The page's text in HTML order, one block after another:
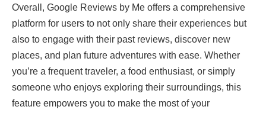
Overall, Google Reviews by Me offers a comprehensive
platform for users to not only share their experiences but
also to engage with their past reviews, discover new
places, and plan future adventures with ease. Whether
you’re a frequent traveler, a food enthusiast, or simply
someone who enjoys exploring their surroundings, this
feature empowers you to make the most of your